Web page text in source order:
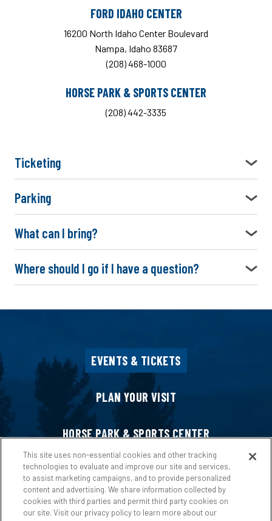
FORD IDAHO CENTER
16200 North Idaho Center Boulevard
Nampa, Idaho 83687
(208) 468-1000
HORSE PARK & SPORTS CENTER
(208) 442-3335
Ticketing
Parking
What can I bring?
Where should I go if I have a question?
EVENTS & TICKETS
PLAN YOUR VISIT
HORSE PARK & SPORTS CENTER
HOST AN EVENT
ABOUT US
This site uses non-essential cookies and other tracking
technologies to evaluate and improve our site and services,
to assist marketing campaigns, and to provide personalized
content and advertising. We share information collected by
cookies with third parties and permit third party cookies on
our site. Visit our privacy policy to learn more about our